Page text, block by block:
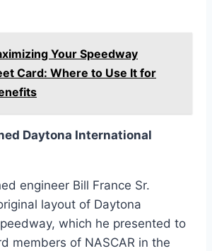
Your Speedway
Card: Where to Use It for
Daytona International
engineer Bill France Sr.
layout of Daytona
which he presented to
members of NASCAR in the